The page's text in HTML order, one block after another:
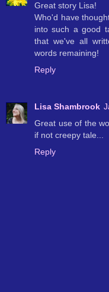
Great story Lisa!
Who'd have
into such a good
that we've all
words remaining!
Reply
Lisa Shambrook
Great use of the
if not creepy tale...
Reply